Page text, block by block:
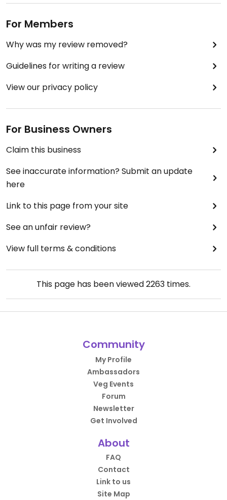
For Members
Why was my review removed?
Guidelines for writing a review
View our privacy policy
For Business Owners
Claim this business
See inaccurate information? Submit an update
here
Link to this page from your site
See an unfair review?
View full terms & conditions
This page has been viewed2263 times.
Community
My Profile
Ambassadors
Veg Events
Forum
Newsletter
Get Involved
About
FAQ
Contact
Link to us
Site Map